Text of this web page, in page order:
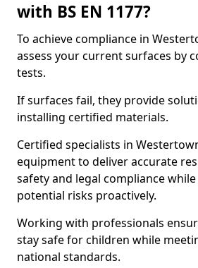
with BS EN 1177?
To achieve compliance in
assess your current surfaces by
tests.
If surfaces fail, they provide
installing certified materials.
Certified specialists in
equipment to deliver accurate
safety and legal compliance
potential risks proactively.
Working with professionals
stay safe for children while
national standards.